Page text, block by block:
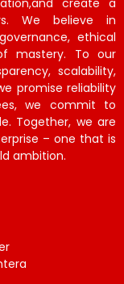
create a
We believe in
ethical
mastery. To our
scalability,
promise reliability
we commit to
Together, we are
– one that is
ambition.